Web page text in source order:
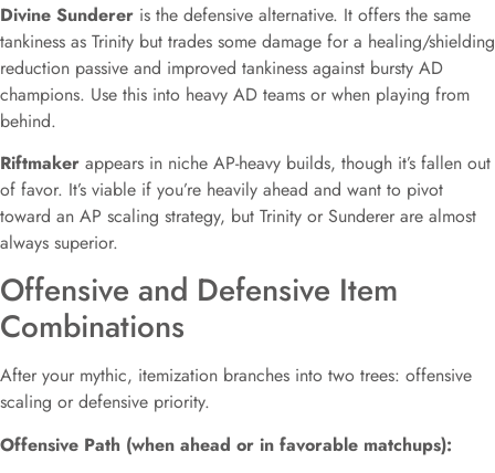
Divine Sunderer is the defensive alternative. It offers the same
tankiness as Trinity but trades some damage for a healing/shielding
reduction passive and improved tankiness against bursty AD
champions. Use this into heavy AD teams or when playing from
behind.
Riftmaker appears in niche AP-heavy builds, though it’s fallen out
of favor. It’s viable if you’re heavily ahead and want to pivot
toward an AP scaling strategy, but Trinity or Sunderer are almost
always superior.
Offensive and Defensive Item
Combinations
After your mythic, itemization branches into two trees: offensive
scaling or defensive priority.
Offensive Path (when ahead or in favorable matchups):